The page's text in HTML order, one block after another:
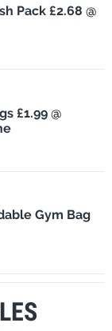
Pack £2.68 @
£1.99 @
Gym Bag